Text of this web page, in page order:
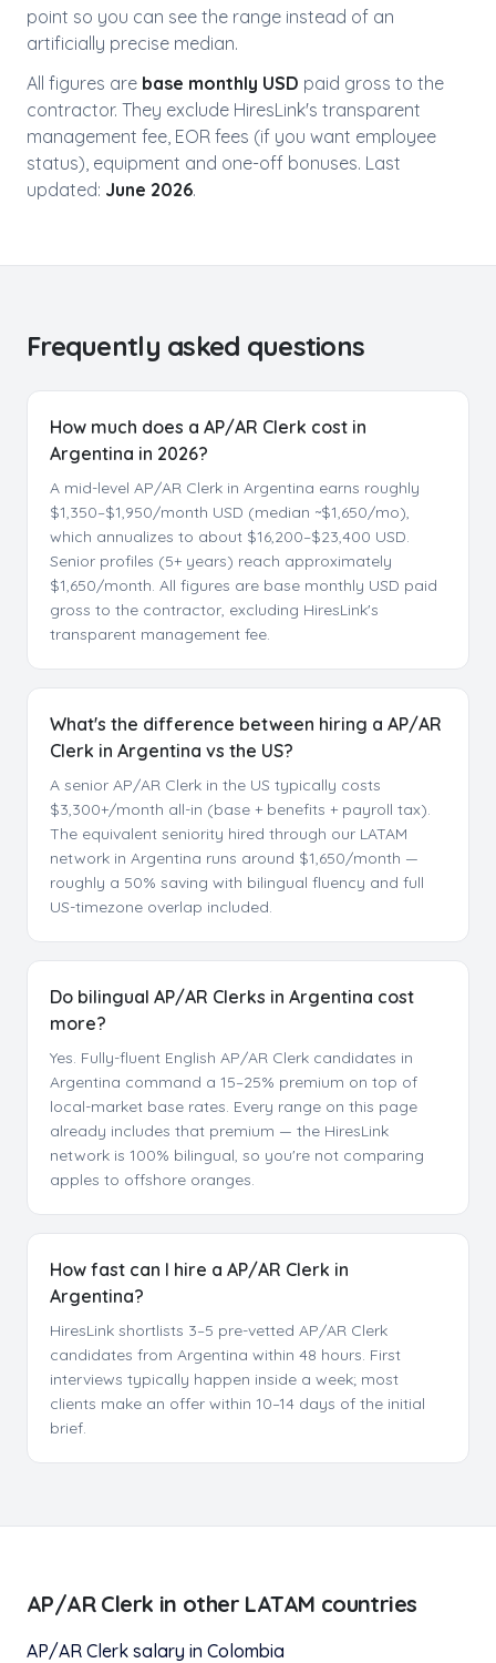
point so you can see the range instead of an
artificially precise median.
All figures are base monthly USD paid gross to the
contractor. They exclude HiresLink's transparent
management fee, EOR fees (if you want employee
status), equipment and one-off bonuses. Last
updated: June 2026.
Frequently asked questions
How much does a AP/AR Clerk cost in
Argentina in 2026?
A mid-level AP/AR Clerk in Argentina earns roughly
$1,350–$1,950/month USD (median ~$1,650/mo),
which annualizes to about $16,200–$23,400 USD.
Senior profiles (5+ years) reach approximately
$1,650/month. All figures are base monthly USD paid
gross to the contractor, excluding HiresLink's
transparent management fee.
What's the difference between hiring a AP/AR
Clerk in Argentina vs the US?
A senior AP/AR Clerk in the US typically costs
$3,300+/month all-in (base + benefits + payroll tax).
The equivalent seniority hired through our LATAM
network in Argentina runs around $1,650/month —
roughly a 50% saving with bilingual fluency and full
US-timezone overlap included.
Do bilingual AP/AR Clerks in Argentina cost
more?
Yes. Fully-fluent English AP/AR Clerk candidates in
Argentina command a 15–25% premium on top of
local-market base rates. Every range on this page
already includes that premium — the HiresLink
network is 100% bilingual, so you're not comparing
apples to offshore oranges.
How fast can I hire a AP/AR Clerk in
Argentina?
HiresLink shortlists 3–5 pre-vetted AP/AR Clerk
candidates from Argentina within 48 hours. First
interviews typically happen inside a week; most
clients make an offer within 10–14 days of the initial
brief.
AP/AR Clerk in other LATAM countries
AP/AR Clerk salary in Colombia